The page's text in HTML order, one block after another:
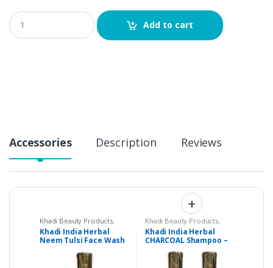
Q
u
a
Add to cart
Accessories Description Reviews
Khadi Beauty Products,
Khadi Face Wash
Khadi India Herbal
Neem Tulsi Face Wash
Khadi Beauty Products,
Khadi Shampoos /
Cleanser
Khadi India Herbal
CHARCOAL Shampoo –
Set of 2 – Vedimatic
Gram Udyog